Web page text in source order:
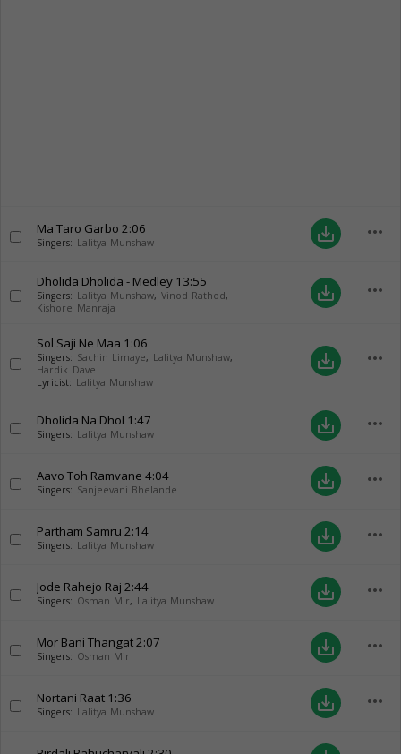
Ma Taro Garbo 2:06
Singers: Lalitya Munshaw save_alt more_horiz
Dholida Dholida - Medley 13:55
Singers: Lalitya Munshaw, Vinod Rathod,
Kishore Manraja
save_alt more_horiz
Sol Saji Ne Maa 1:06
Singers: Sachin Limaye, Lalitya Munshaw,
Hardik Dave
Lyricist: Lalitya Munshaw
save_alt more_horiz
Dholida Na Dhol 1:47
Singers: Lalitya Munshaw save_alt more_horiz
Aavo Toh Ramvane 4:04
Singers: Sanjeevani Bhelande save_alt more_horiz
Partham Samru 2:14
Singers: Lalitya Munshaw save_alt more_horiz
Jode Rahejo Raj 2:44
Singers: Osman Mir, Lalitya Munshaw save_alt more_horiz
Mor Bani Thangat2:07
Singers: Osman Mir save_alt more_horiz
Nortani Raat 1:36
Singers: Lalitya Munshaw save_alt more_horiz